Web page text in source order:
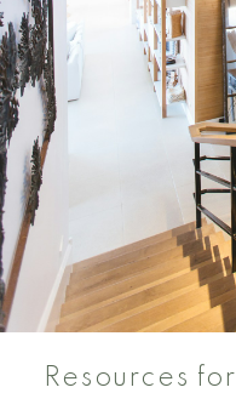
Resources for